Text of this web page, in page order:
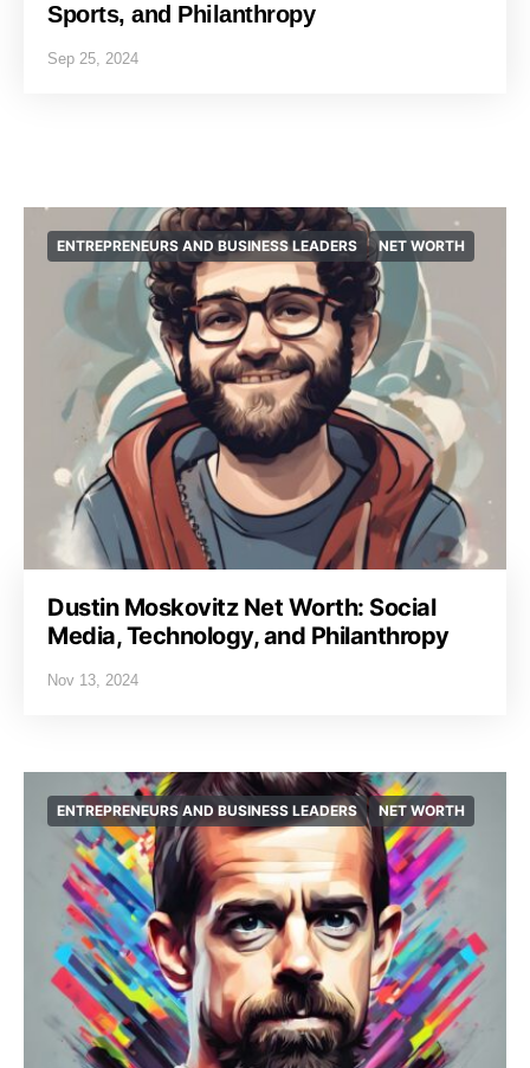
Sports, and Philanthropy
Sep 25, 2024
ENTREPRENEURS AND BUSINESS LEADERS NET WORTH
Dustin Moskovitz Net Worth: Social
Media, Technology, and Philanthropy
Nov 13, 2024
ENTREPRENEURS AND BUSINESS LEADERS NET WORTH